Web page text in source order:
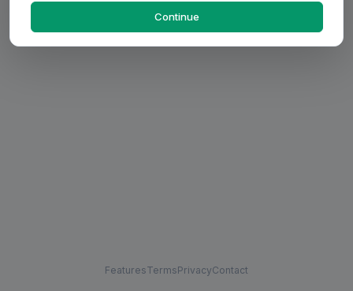
FeaturesTermsPrivacyContact
Continue